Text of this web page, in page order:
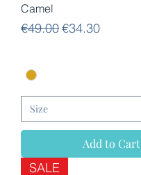
Camel
Regular Price
€49.00Sale Price
€34.30
Add to Cart
SALE